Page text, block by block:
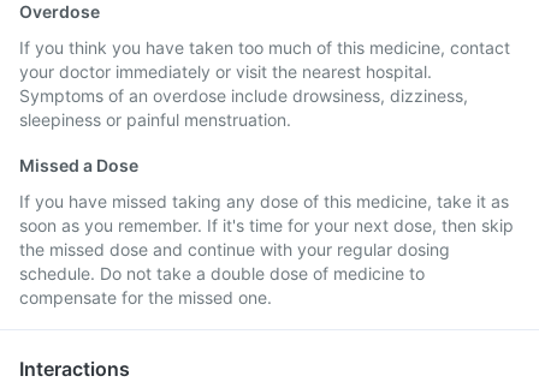
Overdose
If you think you have taken too much of this medicine, contact
your doctor immediately or visit the nearest hospital.
Symptoms of an overdose include drowsiness, dizziness,
sleepiness or painful menstruation.
Missed a Dose
If you have missed taking any dose of this medicine, take it as
soon as you remember. If it's time for your next dose, then skip
the missed dose and continue with your regular dosing
schedule. Do not take a double dose of medicine to
compensate for the missed one.
Interactions